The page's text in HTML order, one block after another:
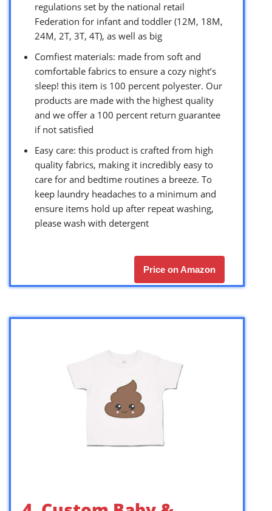
regulations set by the national retail
Federation for infant and toddler (12M, 18M,
24M, 2T, 3T, 4T), as well as big
Comfiest materials: made from soft and
comfortable fabrics to ensure a cozy night’s
sleep! this item is 100 percent polyester. Our
products are made with the highest quality
and we offer a 100 percent return guarantee
if not satisfied
Easy care: this product is crafted from high
quality fabrics, making it incredibly easy to
care for and bedtime routines a breeze. To
keep laundry headaches to a minimum and
ensure items hold up after repeat washing,
please wash with detergent
Price on Amazon